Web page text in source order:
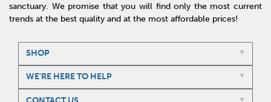
sanctuary. We promise that you will find only the most current
trends at the best quality and at the most affordable prices!
SHOP
WE'RE HERE TO HELP